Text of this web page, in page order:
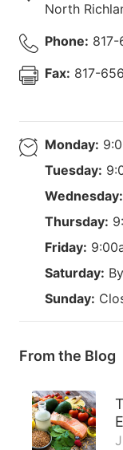
North
Phone: 817-
Fax: 817-
Monday:
Tuesday:
Wednesday:
Thursday:
Friday:
Saturday:
Sunday:
From the Blog